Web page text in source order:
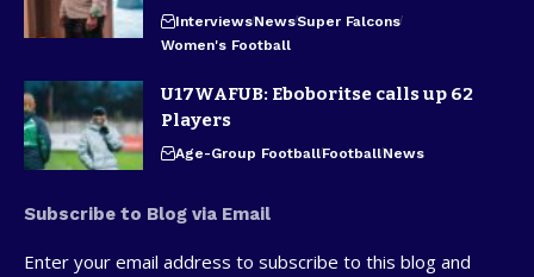
InterviewsNewsSuper Falcons
Women's Football
U17WAFUB: Eboboritse calls up 62
Players
Age-Group FootballFootballNews
Subscribe to Blog via Email
Enter your email address to subscribe to this blog and